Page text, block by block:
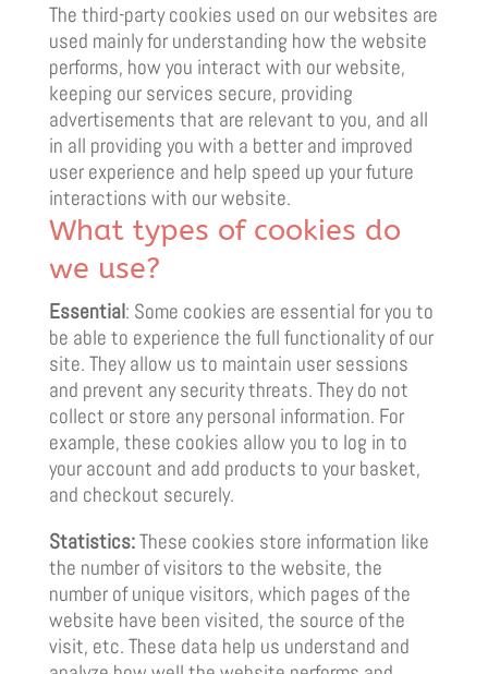
The third-party cookies used on our websites are
used mainly for understanding how the website
performs, how you interact with our website,
keeping our services secure, providing
advertisements that are relevant to you, and all
in all providing you with a better and improved
user experience and help speed up your future
interactions with our website.
What types of cookies do
we use?
Essential: Some cookies are essential for you to
be able to experience the full functionality of our
site. They allow us to maintain user sessions
and prevent any security threats. They do not
collect or store any personal information. For
example, these cookies allow you to log in to
your account and add products to your basket,
and checkout securely.
Statistics:These cookies store information like
the number of visitors to the website, the
number of unique visitors, which pages of the
website have been visited, the source of the
visit, etc. These data help us understand and